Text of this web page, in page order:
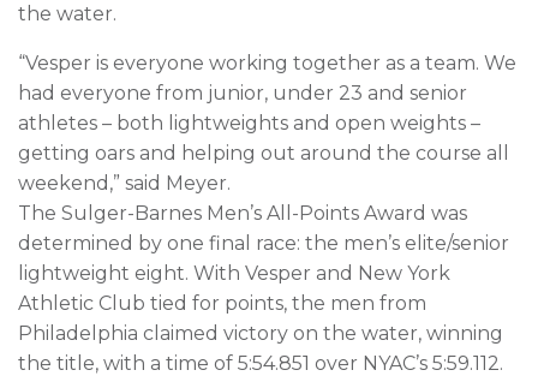
the water.
“Vesper is everyone working together as a team. We
had everyone from junior, under 23 and senior
athletes – both lightweights and open weights –
getting oars and helping out around the course all
weekend,” said Meyer.
The Sulger-Barnes Men’s All-Points Award was
determined by one final race: the men’s elite/senior
lightweight eight. With Vesper and New York
Athletic Club tied for points, the men from
Philadelphia claimed victory on the water, winning
the title, with a time of 5:54.851 over NYAC’s 5:59.112.